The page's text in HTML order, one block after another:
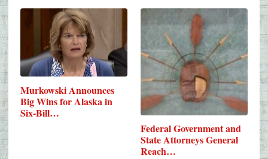
Murkowski Announces
Big Wins for Alaska in
Six-Bill…
Federal Government and
State Attorneys General
Reach…